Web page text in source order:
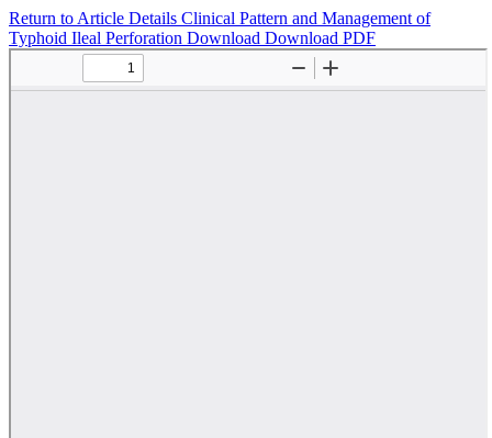
Return to Article Details Clinical Pattern and Management of
Typhoid Ileal Perforation Download Download PDF